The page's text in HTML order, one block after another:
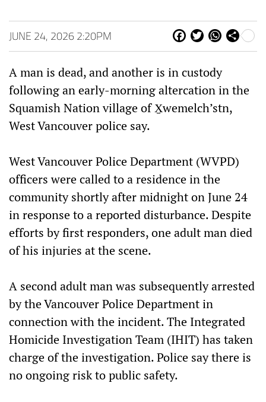
JUNE 24, 2026 2:20PM
Fa
ce
ok
Tw
itt
W
ha
Ap
p
Sh
are
A man is dead, and another is in custody
following an early-morning altercation in the
Squamish Nation village of X̱wemelch’stn,
West Vancouver police say.
West Vancouver Police Department (WVPD)
officers were called to a residence in the
community shortly after midnight on June 24
in response to a reported disturbance. Despite
efforts by first responders, one adult man died
of his injuries at the scene.
A second adult man was subsequently arrested
by the Vancouver Police Department in
connection with the incident. The Integrated
Homicide Investigation Team (IHIT) has taken
charge of the investigation. Police say there is
no ongoing risk to public safety.